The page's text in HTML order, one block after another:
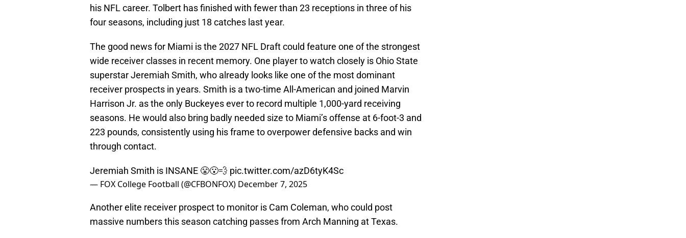
his NFL career. Tolbert has finished with fewer than 23 receptions in three of his
four seasons, including just 18 catches last year.
The good news for Miami is the 2027 NFL Draft could feature one of the strongest
wide receiver classes in recent memory. One player to watch closely is Ohio State
superstar Jeremiah Smith, who already looks like one of the most dominant
receiver prospects in years. Smith is a two-time All-American and joined Marvin
Harrison Jr. as the only Buckeyes ever to record multiple 1,000-yard receiving
seasons. He would also bring badly needed size to Miami’s offense at 6-foot-3 and
223 pounds, consistently using his frame to overpower defensive backs and win
through contact.
Jeremiah Smith is INSANE 😤😮‍💨 pic.twitter.com/azD6tyK4Sc
— FOX College Football (@CFBONFOX) December 7, 2025
Another elite receiver prospect to monitor is Cam Coleman, who could post
massive numbers this season catching passes from Arch Manning at Texas.